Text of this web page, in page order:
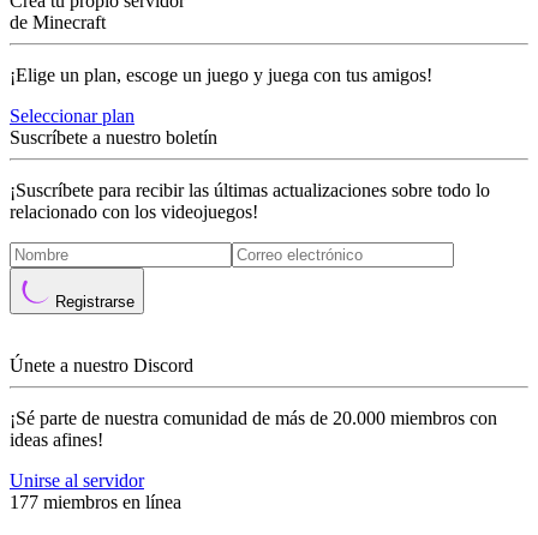
de Minecraft
¡Elige un plan, escoge un juego y juega con tus amigos!
Seleccionar plan
Suscríbete a nuestro boletín
¡Suscríbete para recibir las últimas actualizaciones sobre todo lo
relacionado con los videojuegos!
Registrarse
Únete a nuestro Discord
¡Sé parte de nuestra comunidad de más de 20.000 miembros con
ideas afines!
Unirse al servidor
177 miembros en línea